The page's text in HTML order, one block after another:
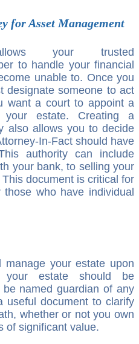
for Asset Management
your trusted
to handle your financial
unable to. Once you
designate someone to act
want a court to appoint a
your estate. Creating a
also allows you to decide
In-Fact should have
authority can include
your bank, to selling your
document is critical for
who have individual
your estate upon
estate should be
named guardian of any
document to clarify
whether or not you own
of significant value.